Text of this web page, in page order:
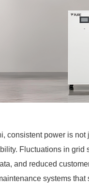
consistent power is
Fluctuations in
and reduced
systems